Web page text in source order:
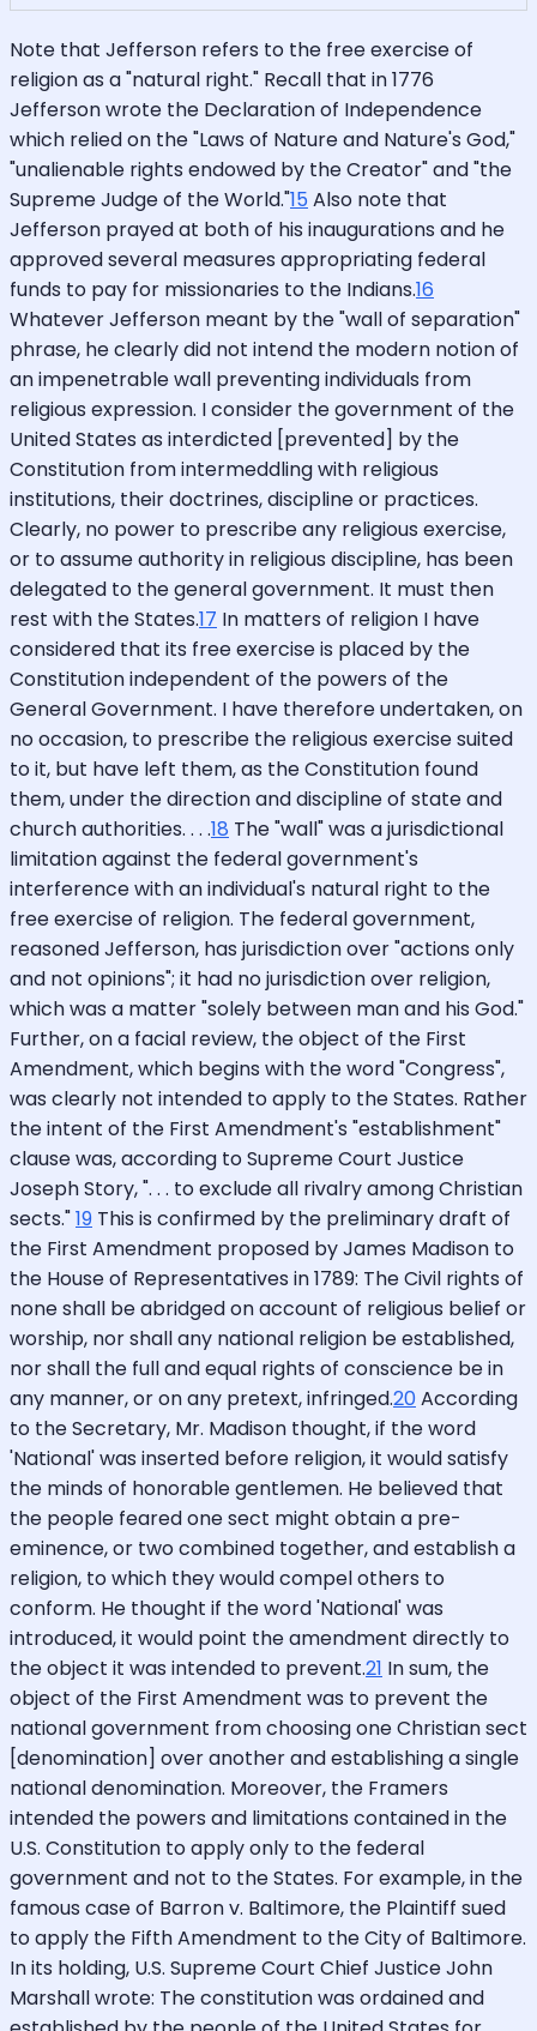
Note that Jefferson refers to the free exercise of
religion as a "natural right." Recall that in 1776
Jefferson wrote the Declaration of Independence
which relied on the "Laws of Nature and Nature's God,"
"unalienable rights endowed by the Creator" and "the
Supreme Judge of the World."15 Also note that
Jefferson prayed at both of his inaugurations and he
approved several measures appropriating federal
funds to pay for missionaries to the Indians.16
Whatever Jefferson meant by the "wall of separation"
phrase, he clearly did not intend the modern notion of
an impenetrable wall preventing individuals from
religious expression. I consider the government of the
United States as interdicted [prevented] by the
Constitution from intermeddling with religious
institutions, their doctrines, discipline or practices.
Clearly, no power to prescribe any religious exercise,
or to assume authority in religious discipline, has been
delegated to the general government. It must then
rest with the States.17 In matters of religion I have
considered that its free exercise is placed by the
Constitution independent of the powers of the
General Government. I have therefore undertaken, on
no occasion, to prescribe the religious exercise suited
to it, but have left them, as the Constitution found
them, under the direction and discipline of state and
church authorities. . . .18 The "wall" was a jurisdictional
limitation against the federal government's
interference with an individual's natural right to the
free exercise of religion. The federal government,
reasoned Jefferson, has jurisdiction over "actions only
and not opinions"; it had no jurisdiction over religion,
which was a matter "solely between man and his God."
Further, on a facial review, the object of the First
Amendment, which begins with the word "Congress",
was clearly not intended to apply to the States. Rather
the intent of the First Amendment's "establishment"
clause was, according to Supreme Court Justice
Joseph Story, ". . . to exclude all rivalry among Christian
sects."19 This is confirmed by the preliminary draft of
the First Amendment proposed by James Madison to
the House of Representatives in 1789: The Civil rights of
none shall be abridged on account of religious belief or
worship, nor shall any national religion be established,
nor shall the full and equal rights of conscience be in
any manner, or on any pretext, infringed.20According
to the Secretary, Mr. Madison thought, if the word
'National' was inserted before religion, it would satisfy
the minds of honorable gentlemen. He believed that
the people feared one sect might obtain a pre-
eminence, or two combined together, and establish a
religion, to which they would compel others to
conform. He thought if the word 'National' was
introduced, it would point the amendment directly to
the object it was intended to prevent.21 In sum, the
object of the First Amendment was to prevent the
national government from choosing one Christian sect
[denomination] over another and establishing a single
national denomination. Moreover, the Framers
intended the powers and limitations contained in the
U.S. Constitution to apply only to the federal
government and not to the States. For example, in the
famous case of Barron v. Baltimore, the Plaintiff sued
to apply the Fifth Amendment to the City of Baltimore.
In its holding, U.S. Supreme Court Chief Justice John
Marshall wrote: The constitution was ordained and